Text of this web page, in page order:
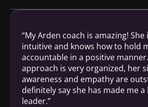
“My Arden coach is amazing! She
intuitive and knows how to hold
accountable in a positive
approach is very organized, her
awareness and empathy are
definitely say she has made me
leader.”